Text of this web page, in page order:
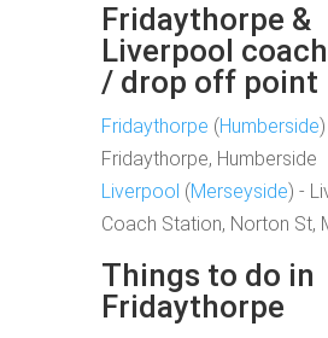
Fridaythorpe &
Liverpool
/ drop off point
Fridaythorpe (Humberside
Fridaythorpe, Humberside
Liverpool (Merseyside) -
Coach Station, Norton St,
Things to do in
Fridaythorpe